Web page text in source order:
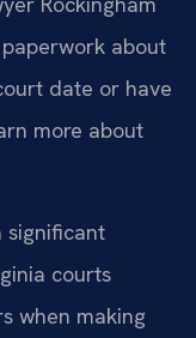
about
date or have
more about
significant
courts
when making